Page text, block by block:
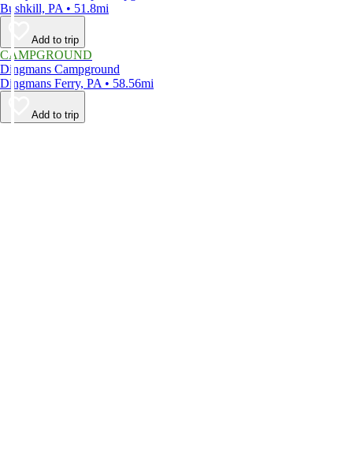
Bushkill, PA • 51.8mi
Add to trip
CAMPGROUND
Dingmans Campground
Dingmans Ferry, PA • 58.56mi
Add to trip